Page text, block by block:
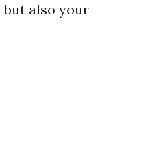
also your